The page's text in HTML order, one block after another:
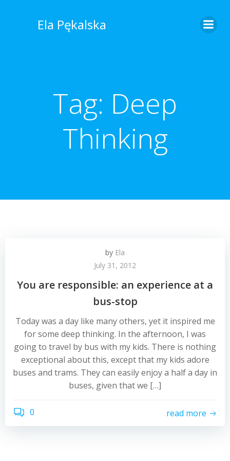
Ela Pękalska
Tag: Deep
Thinking
by Ela
July 31, 2012
You are responsible: an experience at a
bus-stop
Today was a day like many others, yet it inspired me
for some deep thinking. In the afternoon, I was
going to travel by bus with my kids. There is nothing
exceptional about this, except that my kids adore
buses and trams. They can easily enjoy a half a day in
buses, given that we […]
0 read more